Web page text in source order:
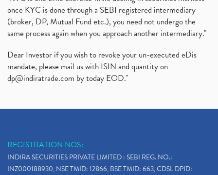
once KYC is done through a SEBI registered intermediary
(broker, DP, Mutual Fund etc.), you need not undergo the
same process again when you approach another intermediary."
Dear Investor if you wish to revoke your un-executed eDis
mandate, please mail us with ISIN and quantity on
dp@indiratrade.com by today EOD."
REGISTRATION NOS:
INDIRA SECURITIES PRIVATE LIMITED : SEBI REG. NO.:
INZ000188930, NSE TMID: 12866, BSE TMID: 663, CDSL DPID: